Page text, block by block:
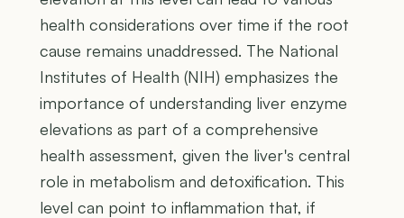
health considerations over time if the root
cause remains unaddressed. The National
Institutes of Health (NIH) emphasizes the
importance of understanding liver enzyme
elevations as part of a comprehensive
health assessment, given the liver's central
role in metabolism and detoxification. This
level can point to inflammation that, if